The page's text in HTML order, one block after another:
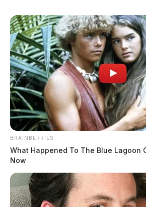
BRAINBERRIES
What Happened To The Blue Lagoon
Now